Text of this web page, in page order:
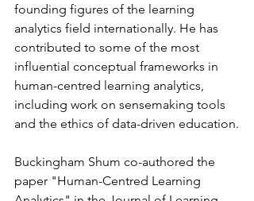
founding figures of the learning
analytics field internationally. He has
contributed to some of the most
influential conceptual frameworks in
human-centred learning analytics,
including work on sensemaking tools
and the ethics of data-driven education.
Buckingham Shum co-authored the
paper "Human-Centred Learning